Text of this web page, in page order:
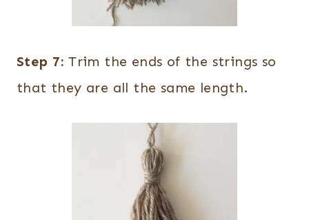
Step 7: Trim the ends of the strings so
that they are all the same length.